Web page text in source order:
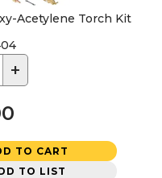
Acetylene Torch Kit
+
TO CART
TO LIST